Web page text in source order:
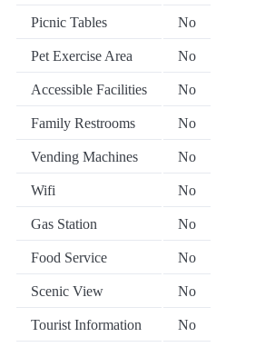
Picnic Tables No
Pet Exercise Area No
Accessible Facilities No
Family Restrooms No
Vending Machines No
Wifi No
Gas Station No
Food Service No
Scenic View No
Tourist Information No